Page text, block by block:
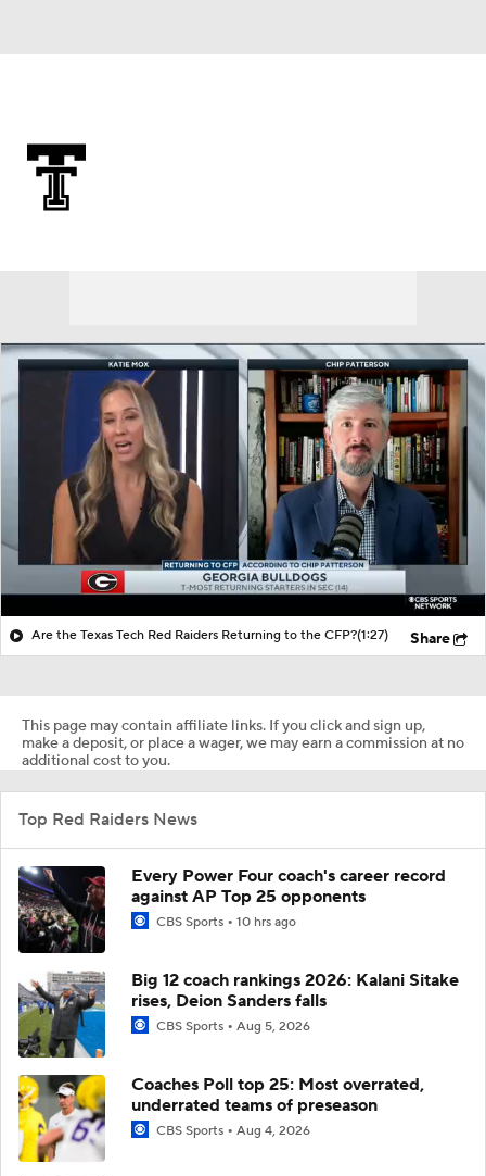
Are the Texas Tech Red Raiders Returning to the CFP?(1:27) Share
This page may contain affiliate links. If you click and sign up,
make a deposit, or place a wager, we may earn a commission at no
additional cost to you.
Top Red Raiders News
Every Power Four coach's career record
against AP Top 25 opponents
CBS Sports 10 hrs ago
Big 12 coach rankings 2026: Kalani Sitake
rises, Deion Sanders falls
CBS Sports Aug 5, 2026
Coaches Poll top 25: Most overrated,
underrated teams of preseason
CBS Sports Aug 4, 2026